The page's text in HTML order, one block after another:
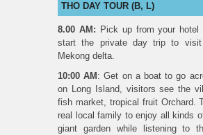
THO DAY TOUR (B, L)
8.00 AM: Pick up from your hotel
start the private day trip to visit
Mekong delta.
10:00 AM : Get on a boat to go
on Long Island, visitors see the
fish market, tropical fruit Orchard.
real local family to enjoy all kinds
giant garden while listening to